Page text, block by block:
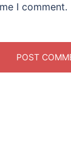
I comment.